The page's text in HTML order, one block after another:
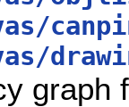
graph